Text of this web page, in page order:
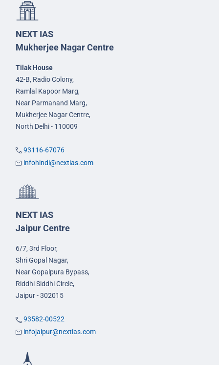
NEXT IAS
Mukherjee Nagar Centre
Tilak House
42-B, Radio Colony,
Ramlal Kapoor Marg,
Near Parmanand Marg,
Mukherjee Nagar Centre,
North Delhi - 110009
93116-67076
infohindi@nextias.com
NEXT IAS
Jaipur Centre
6/7, 3rd Floor,
Shri Gopal Nagar,
Near Gopalpura Bypass,
Riddhi Siddhi Circle,
Jaipur - 302015
93582-00522
infojaipur@nextias.com